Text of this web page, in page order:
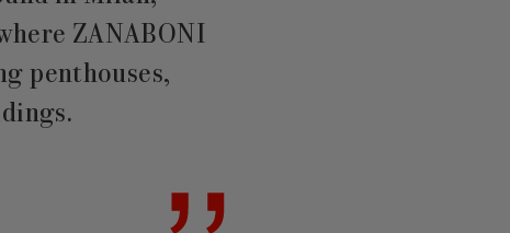
ZANABONI
penthouses,